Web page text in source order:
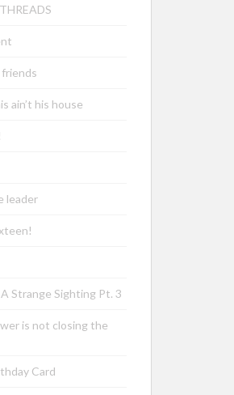
ain’t his house
leader
Strange Sighting Pt. 3
is not closing the
Card